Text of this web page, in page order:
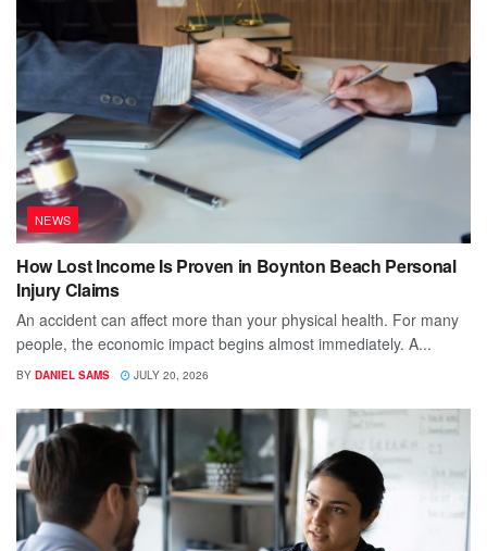
NEWS
How Lost Income Is Proven in Boynton Beach Personal
Injury Claims
An accident can affect more than your physical health. For many
people, the economic impact begins almost immediately. A...
BY DANIEL SAMS JULY 20, 2026